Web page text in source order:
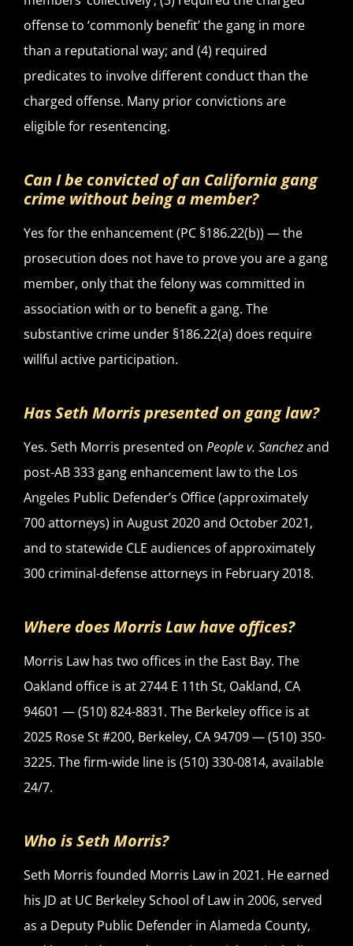
offense to ‘commonly benefit’ the gang in more
than a reputational way; and (4) required
predicates to involve different conduct than the
charged offense. Many prior convictions are
eligible for resentencing.
Can I be convicted of an California gang
crime without being a member?
Yes for the enhancement (PC §186.22(b)) — the
prosecution does not have to prove you are a gang
member, only that the felony was committed in
association with or to benefit a gang. The
substantive crime under §186.22(a) does require
willful active participation.
Has Seth Morris presented on gang law?
Yes. Seth Morris presented on People v. Sanchezand
post-AB 333 gang enhancement law to the Los
Angeles Public Defender’s Office (approximately
700 attorneys) in August 2020 and October 2021,
and to statewide CLE audiences of approximately
300 criminal-defense attorneys in February 2018.
Where does Morris Law have offices?
Morris Law has two offices in the East Bay. The
Oakland office is at 2744 E 11th St, Oakland, CA
94601 — (510) 824-8831. The Berkeley office is at
2025 Rose St #200, Berkeley, CA 94709 — (510) 350-
3225. The firm-wide line is (510) 330-0814, available
24/7.
Who is Seth Morris?
Seth Morris founded Morris Law in 2021. He earned
his JD at UC Berkeley School of Law in 2006, served
as a Deputy Public Defender in Alameda County,